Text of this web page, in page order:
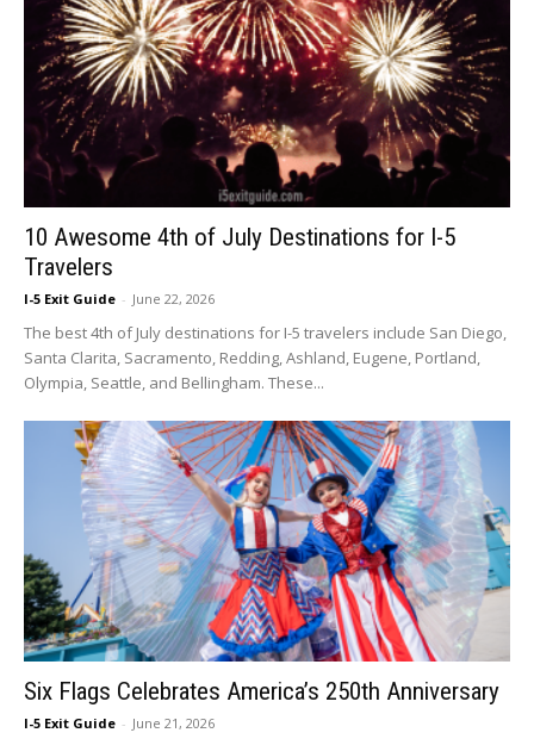
10 Awesome 4th of July Destinations for I-5
Travelers
I-5 Exit Guide - June 22, 2026
The best 4th of July destinations for I-5 travelers include San Diego,
Santa Clarita, Sacramento, Redding, Ashland, Eugene, Portland,
Olympia, Seattle, and Bellingham. These...
Six Flags Celebrates America’s 250th Anniversary
I-5 Exit Guide - June 21, 2026